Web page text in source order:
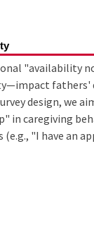
"availability
fathers'
design, we
in caregiving
"I have an